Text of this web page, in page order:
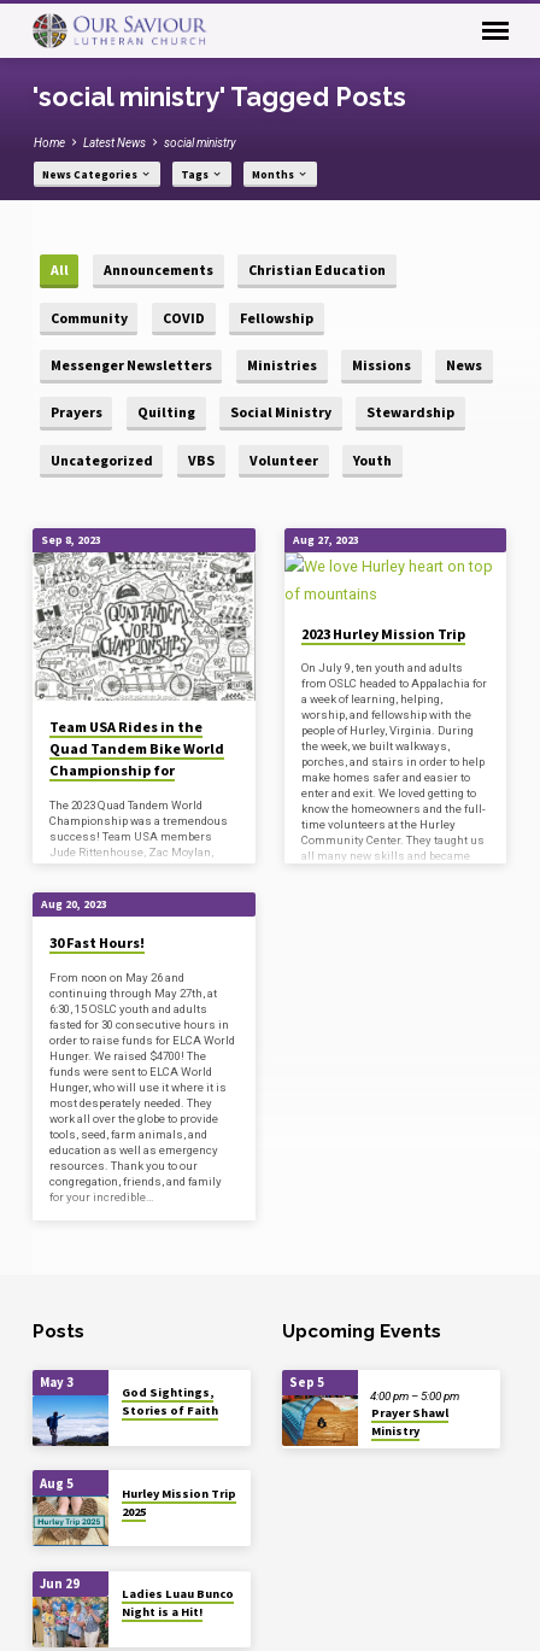
'social ministry' Tagged Posts
Home Latest News social ministry
News Categories Tags Months
All Announcements Christian Education
Community COVID Fellowship
Messenger Newsletters Ministries Missions News
Prayers Quilting Social Ministry Stewardship
Uncategorized VBS Volunteer Youth
'social
ministry'
Tagged
Posts
Sep 8, 2023
Team USA Rides in the
Quad Tandem Bike World
Championship for
The 2023 Quad Tandem World
Championship was a tremendous
success! Team USA members
Jude Rittenhouse, Zac Moylan,
Colin Ashby, Sam Paccassi, and
surprisingly adept at riding a four-
person bike, despite not even
two days before the event started!
learn on the fly as they conquered
the perils of mountainous terrain,
highway riding, and even gravel
roads over the course of their 8-day,
nearly 500-mile…
Aug 27, 2023
2023 Hurley Mission Trip
On July 9, ten youth and adults
from OSLC headed to Appalachia for
a week of learning, helping,
worship, and fellowship with the
people of Hurley, Virginia. During
the week, we built walkways,
porches, and stairs in order to help
make homes safer and easier to
enter and exit. We loved getting to
know the homeowners and the full-
time volunteers at the Hurley
Community Center. They taught us
all many new skills and became
Aug 20, 2023
30 Fast Hours!
From noon on May 26 and
continuing through May 27th, at
6:30, 15 OSLC youth and adults
fasted for 30 consecutive hours in
order to raise funds for ELCA World
Hunger. We raised $4700! The
funds were sent to ELCA World
Hunger, who will use it where it is
most desperately needed. They
work all over the globe to provide
tools, seed, farm animals, and
education as well as emergency
resources. Thank you to our
congregation, friends, and family
for your incredible…
Posts
May 3
God Sightings,
Stories of Faith
Aug 5
Hurley Mission Trip
2025
Jun 29
Ladies Luau Bunco
Night is a Hit!
Upcoming Events
Sep 5
Prayer Shawl
Ministry
4:00 pm – 5:00 pm